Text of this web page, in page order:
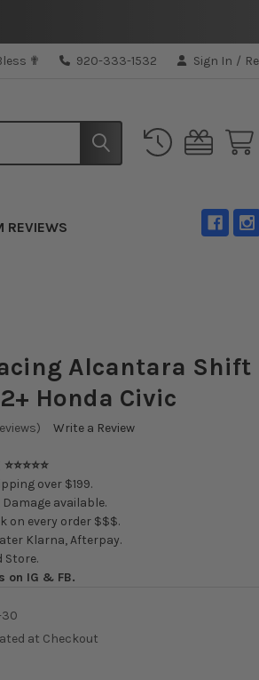
✟ 920-333-1532 Sign In /
REVIEWS
Alcantara Shift
Honda Civic
Write a Review
over $199.
available.
on every order $$$.
Klarna, Afterpay.
Store.
on IG & FB.
30
at Checkout